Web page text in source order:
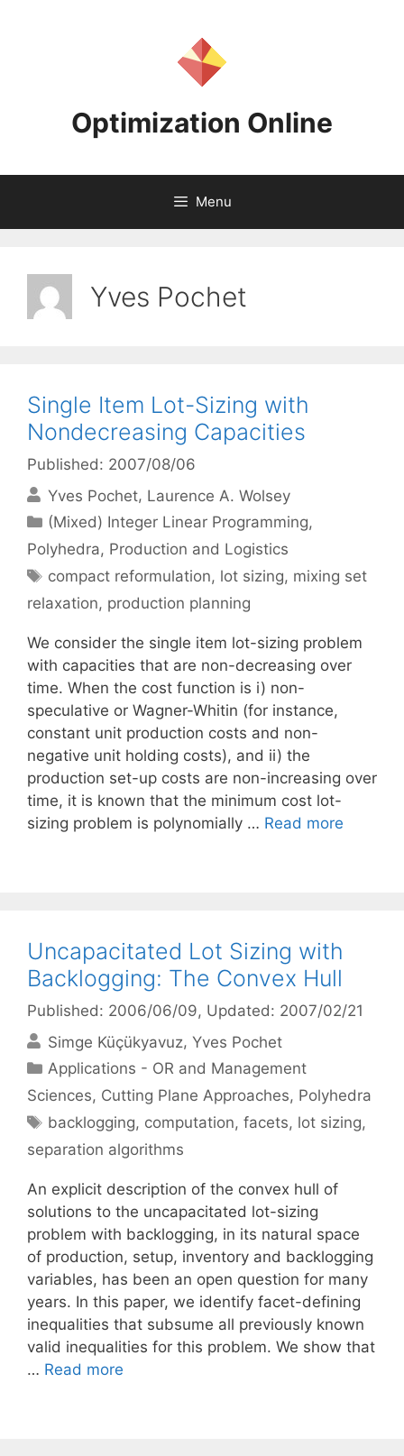
Optimization Online
Menu
Yves Pochet
Single Item Lot-Sizing with
Nondecreasing Capacities
Published: 2007/08/06
Yves Pochet Laurence A. Wolsey
Categories
(Mixed) Integer Linear Programming,
Polyhedra, Production and Logistics
Tags
compact reformulation, lot sizing, mixing set
relaxation, production planning
We consider the single item lot-sizing problem
with capacities that are non-decreasing over
time. When the cost function is i) non-
speculative or Wagner-Whitin (for instance,
constant unit production costs and non-
negative unit holding costs), and ii) the
production set-up costs are non-increasing over
time, it is known that the minimum cost lot-
sizing problem is polynomially … Read more
Uncapacitated Lot Sizing with
Backlogging: The Convex Hull
Published: 2006/06/09, Updated: 2007/02/21
Simge Küçükyavuz Yves Pochet
Categories
Applications - OR and Management
Sciences, Cutting Plane Approaches, Polyhedra
Tags
backlogging, computation,facets, lot sizing,
separation algorithms
An explicit description of the convex hull of
solutions to the uncapacitated lot-sizing
problem with backlogging, in its natural space
of production, setup, inventory and backlogging
variables, has been an open question for many
years. In this paper, we identify facet-defining
inequalities that subsume all previously known
valid inequalities for this problem. We show that
… Read more